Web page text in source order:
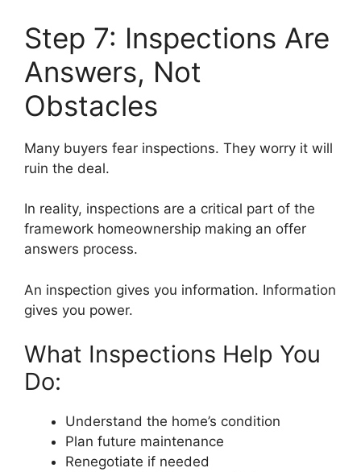
Step 7: Inspections Are
Answers, Not
Obstacles
Many buyers fear inspections. They worry it will
ruin the deal.
In reality, inspections are a critical part of the
framework homeownership making an offer
answers process.
An inspection gives you information. Information
gives you power.
What Inspections Help You
Do:
Understand the home’s condition
Plan future maintenance
Renegotiate if needed